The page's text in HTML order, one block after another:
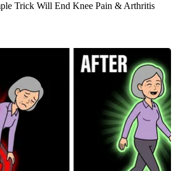
Trick Will End Knee Pain & Arthritis